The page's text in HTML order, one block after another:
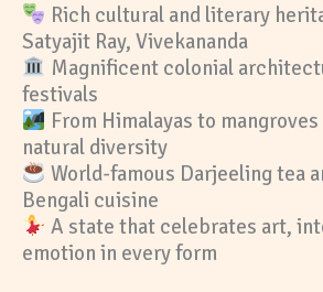
Rich cultural and literary
Satyajit Ray, Vivekananda
Magnificent colonial
festivals
From Himalayas to
natural diversity
World-famous Darjeeling tea
Bengali cuisine
A state that celebrates art,
emotion in every form